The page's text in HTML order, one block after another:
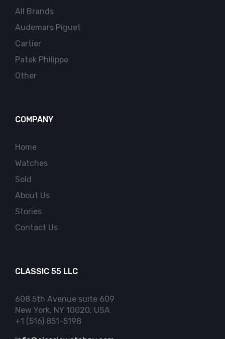
All Brands
Audemars Piguet
Cartier
Patek Philippe
Other
COMPANY
Home
Watches
Sold
About Us
Stories
Contact Us
CLASSIC 55 LLC
608 5th Avenue suite 609
New York, NY 10020, USA
+1 (516) 851-5198